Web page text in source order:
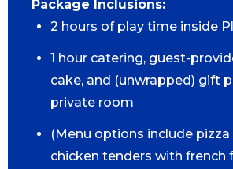
Package Inclusions:
2 hours of play time inside
1 hour catering, guest-
cake, and (unwrapped) gift
private room
(Menu options include
chicken tenders with french